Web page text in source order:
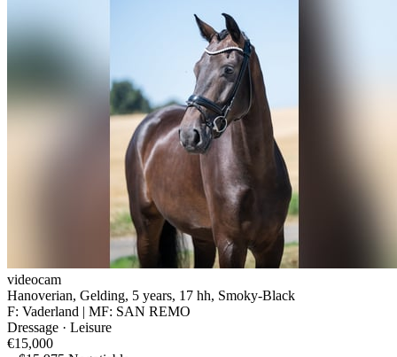
videocam
Hanoverian, Gelding, 5 years, 17 hh, Smoky-Black
F: Vaderland | MF: SAN REMO
Dressage · Leisure
€15,000